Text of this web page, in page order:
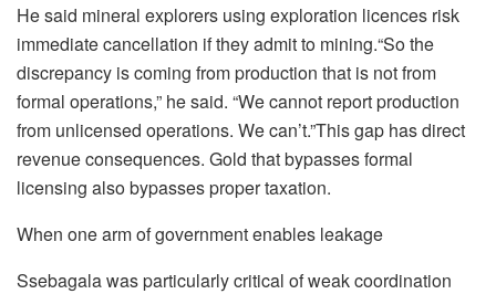
He said mineral explorers using exploration licences risk
immediate cancellation if they admit to mining.“So the
discrepancy is coming from production that is not from
formal operations,” he said. “We cannot report production
from unlicensed operations. We can’t.”This gap has direct
revenue consequences. Gold that bypasses formal
licensing also bypasses proper taxation.
When one arm of government enables leakage
Ssebagala was particularly critical of weak coordination